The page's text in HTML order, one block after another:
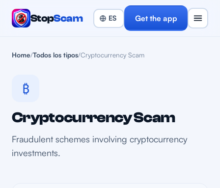
StopScam Get the app
Home/Todos los tipos/Cryptocurrency Scam
₿
Cryptocurrency Scam
Fraudulent schemes involving cryptocurrency
investments.